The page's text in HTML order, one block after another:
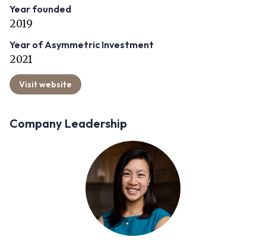
Year founded
2019
Year of Asymmetric Investment
2021
Visit website
Company Leadership